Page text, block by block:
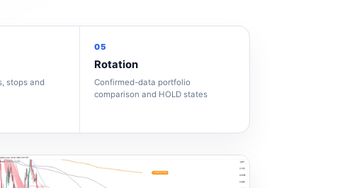
stops and
05
Rotation
Confirmed-data portfolio
comparison and HOLD states